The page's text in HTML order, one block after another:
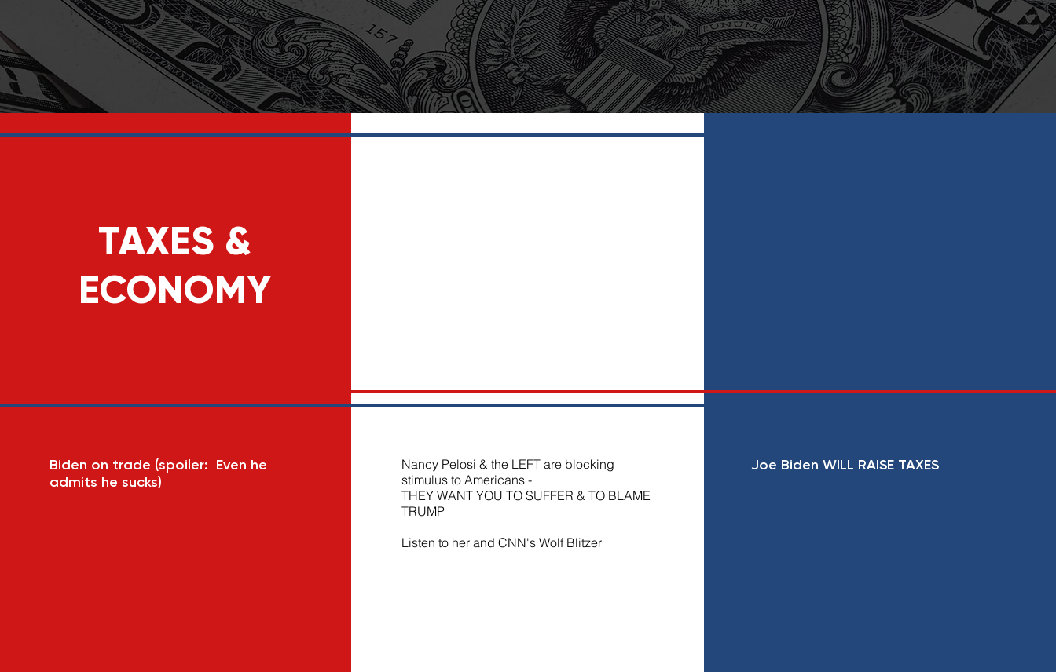
TAXES &
ECONOMY
Biden on trade (spoiler: Even he
admits he sucks)
Nancy Pelosi & the LEFT are blocking
stimulus to Americans -
THEY WANT YOU TO SUFFER & TO BLAME
TRUMP
Listen to her and CNN's Wolf Blitzer
Joe Biden WILL RAISE TAXES